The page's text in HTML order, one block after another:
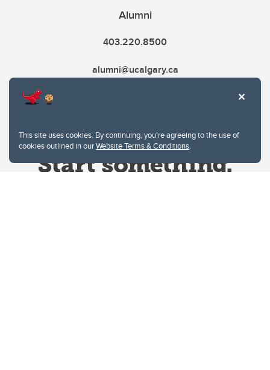
This site uses cookies. By continuing, you're agreeing to the use of
cookies outlined in ourWebsite Terms & Conditions.
Alumni
403.220.8500
alumni@ucalgary.ca